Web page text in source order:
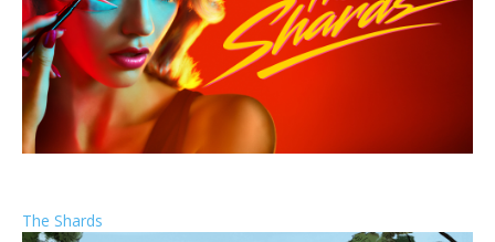
The Shards